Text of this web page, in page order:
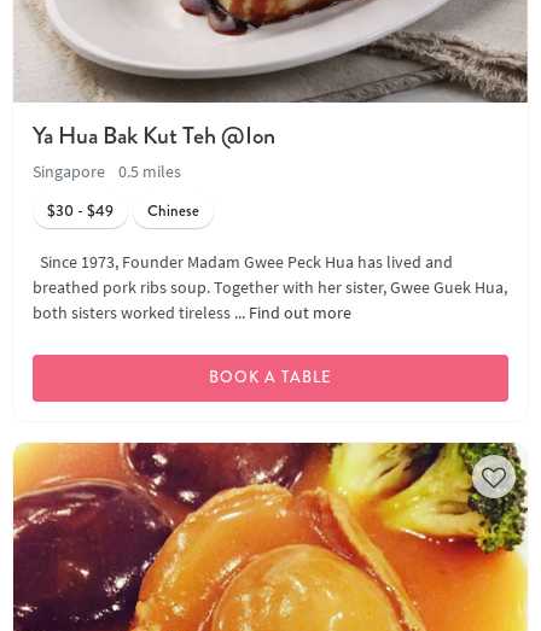
Ya Hua Bak Kut Teh @Ion
Singapore
0.5 miles
$30 - $49
Chinese
Since 1973, Founder Madam Gwee Peck Hua has lived and
breathed pork ribs soup. Together with her sister, Gwee Guek Hua,
both sisters worked tireless ... Find out more
BOOK A TABLE